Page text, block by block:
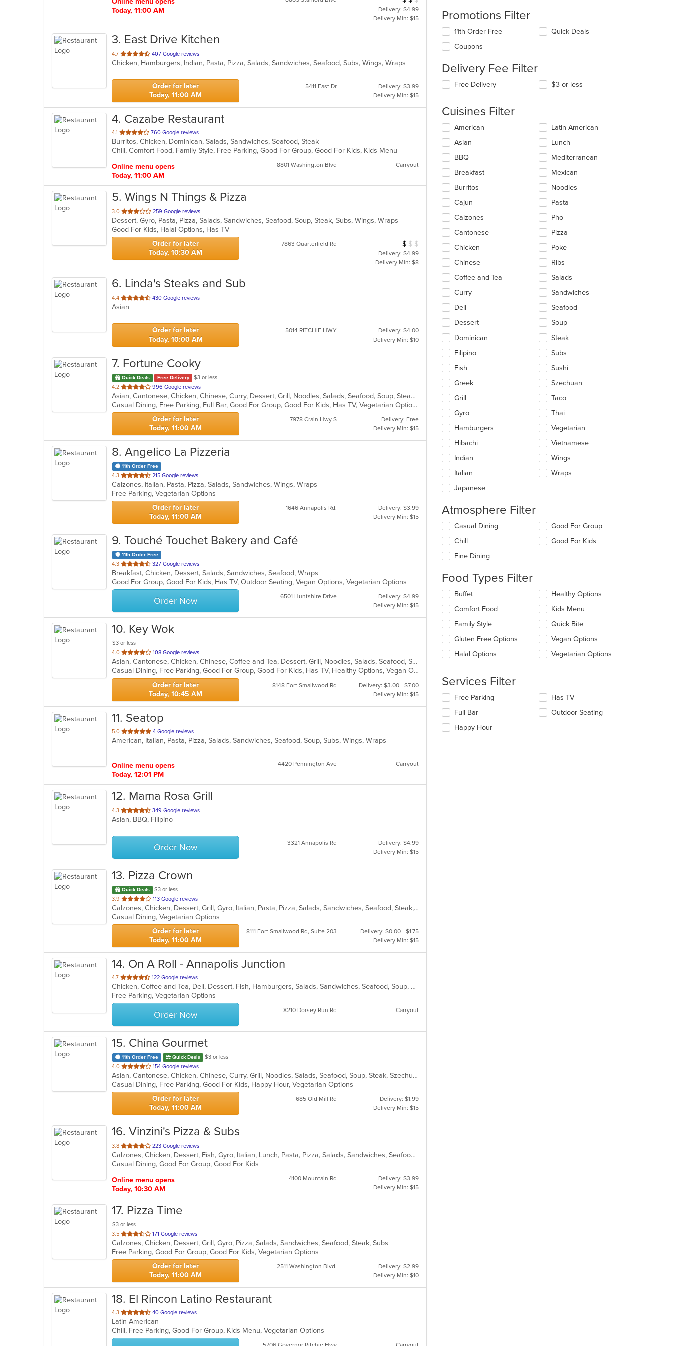
Today, 11:00 AM
Delivery: $4.99
Delivery Min: $15
3. East Drive Kitchen
4.7 out
of
stars.
407 Google reviews
Chicken, Hamburgers, Indian, Pasta, Pizza, Salads, Sandwiches, Seafood, Subs, Wings, Wraps
Order for later
Today, 11:00 AM
5411 East Dr
Delivery: $3.99
Delivery Min: $15
4. Cazabe Restaurant
4.1 out
of
5
760 Google reviews
Burritos, Chicken, Dominican, Salads, Sandwiches, Seafood, Steak
Chill, Comfort Food, Family Style, Free Parking, Good For Group, Good For Kids, Kids Menu
Online menu opens
Today, 11:00 AM
8801 Washington Blvd Carryout
5. Wings N Things & Pizza
3.0 out
of
5
stars.
259 Google reviews
Dessert, Gyro, Pasta, Pizza, Salads, Sandwiches, Seafood, Soup, Steak, Subs, Wings, Wraps
Good For Kids, Halal Options, Has TV
Order for later
Today, 10:30 AM
7863 Quarterfield Rd Average Item Cost: $4
$ $ $
Delivery: $4.99
Delivery Min: $8
6. Linda's Steaks and Sub
4.4 out
of
stars.
430 Google reviews
Asian
Order for later
Today, 10:00 AM
5014 RITCHIE HWY
Delivery: $4.00
Delivery Min: $10
7. Fortune Cooky
Quick Deals Free Delivery
$3 or less
4.2 out
of
5
stars.
996 Google reviews
Asian, Cantonese, Chicken, Chinese, Curry, Dessert, Grill, Noodles, Salads, Seafood, Soup, Steak, Wings, Wraps
Casual Dining, Free Parking, Full Bar, Good For Group, Good For Kids, Has TV, Vegetarian Options
Order for later
Today, 11:00 AM
7978 Crain Hwy S
Delivery: Free
Delivery Min: $15
8. Angelico La Pizzeria
11th Order Free
4.3 out
of
5
stars.
215 Google reviews
Calzones, Italian, Pasta, Pizza, Salads, Sandwiches, Wings, Wraps
Free Parking, Vegetarian Options
Order for later
Today, 11:00 AM
1646 Annapolis Rd.
Delivery: $3.99
Delivery Min: $15
9. Touché Touchet Bakery and Café
11th Order Free
4.3 out
of
5
stars.
327 Google reviews
Breakfast, Chicken, Dessert, Salads, Sandwiches, Seafood, Wraps
Good For Group, Good For Kids, Has TV, Outdoor Seating, Vegan Options, Vegetarian Options
Order Now 6501 Huntshire Drive
Delivery: $4.99
Delivery Min: $15
10. Key Wok
$3 or less
4.0 out
of
5
stars.
108 Google reviews
Asian, Cantonese, Chicken, Chinese, Coffee and Tea, Dessert, Grill, Noodles, Salads, Seafood, Soup, Steak, Thai, Wings
Casual Dining, Free Parking, Good For Group, Good For Kids, Has TV, Healthy Options, Vegan Options, Vegetarian Options
Order for later
Today, 10:45 AM
8148 Fort Smallwood Rd
Delivery: $3.00 - $7.00
Delivery Min: $15
11. Seatop
5.0 out
of
4 Google reviews
American, Italian, Pasta, Pizza, Salads, Sandwiches, Seafood, Soup, Subs, Wings, Wraps
Online menu opens
Today, 12:01 PM
4420 Pennington Ave Carryout
12. Mama Rosa Grill
4.3 out
of
stars.
349 Google reviews
Asian, BBQ, Filipino
Order Now 3321 Annapolis Rd
Delivery: $4.99
Delivery Min: $15
13. Pizza Crown
Quick Deals
$3 or less
3.9 out
of
5
stars.
113 Google reviews
Calzones, Chicken, Dessert, Grill, Gyro, Italian, Pasta, Pizza, Salads, Sandwiches, Seafood, Steak, Subs, Wings, Wraps
Casual Dining, Vegetarian Options
Order for later
Today, 11:00 AM
8111 Fort Smallwood Rd, Suite 203
Delivery: $0.00 - $1.75
Delivery Min: $15
14. On A Roll - Annapolis Junction
4.7 out
of
5
stars.
122 Google reviews
Chicken, Coffee and Tea, Deli, Dessert, Fish, Hamburgers, Salads, Sandwiches, Seafood, Soup, Subs, Vegetarian, Wraps
Free Parking, Vegetarian Options
Order Now 8210 Dorsey Run Rd Carryout
15. China Gourmet
11th Order Free Quick Deals
$3 or less
4.0 out
of
5
stars.
154 Google reviews
Asian, Cantonese, Chicken, Chinese, Curry, Grill, Noodles, Salads, Seafood, Soup, Steak, Szechuan, Wings
Casual Dining, Free Parking, Good For Kids, Happy Hour, Vegetarian Options
Order for later
Today, 11:00 AM
685 Old Mill Rd
Delivery: $1.99
Delivery Min: $15
16. Vinzini's Pizza & Subs
3.8 out
of
5
223 Google reviews
Calzones, Chicken, Dessert, Fish, Gyro, Italian, Lunch, Pasta, Pizza, Salads, Sandwiches, Seafood, Subs, Wings
Casual Dining, Good For Group, Good For Kids
Online menu opens
Today, 10:30 AM
4100 Mountain Rd
Delivery: $3.99
Delivery Min: $15
17. Pizza Time
$3 or less
3.5 out
of
5
stars.
171 Google reviews
Calzones, Chicken, Dessert, Grill, Gyro, Pizza, Salads, Sandwiches, Seafood, Steak, Subs
Free Parking, Good For Group, Good For Kids, Vegetarian Options
Order for later
Today, 11:00 AM
2511 Washington Blvd.
Delivery: $2.99
Delivery Min: $10
18. El Rincon Latino Restaurant
4.3 out
of
5
stars.
40 Google reviews
Latin American
Chill, Free Parking, Good For Group, Kids Menu, Vegetarian Options
Promotions Filter
11th Order Free
Coupons
Quick Deals
Delivery Fee Filter
Free Delivery $3 or less
Cuisines Filter
Selecting/deselecting
following
checkboxes
will
update
content
in
the
main
area.
American
Asian
BBQ
Breakfast
Burritos
Cajun
Calzones
Cantonese
Chicken
Chinese
Coffee and Tea
Curry
Deli
Dessert
Dominican
Filipino
Fish
Greek
Grill
Gyro
Hamburgers
Hibachi
Indian
Italian
Japanese
Latin American
Lunch
Mediterranean
Mexican
Noodles
Pasta
Pho
Pizza
Poke
Ribs
Salads
Sandwiches
Seafood
Soup
Steak
Subs
Sushi
Szechuan
Taco
Thai
Vegetarian
Vietnamese
Wings
Wraps
Atmosphere Filter
Selecting/deselecting
following
checkboxes
will
the
content
in
the
main
content
area.
Casual Dining
Chill
Fine Dining
Good For Group
Good For Kids
Food Types Filter
Selecting/deselecting
following
checkboxes
will
update
content
main
content
area.
Buffet
Comfort Food
Family Style
Gluten Free Options
Halal Options
Healthy Options
Kids Menu
Quick Bite
Vegan Options
Vegetarian Options
Services Filter
Selecting/deselecting
following
checkboxes
will
Free Parking
Full Bar
Happy Hour
Has TV
Outdoor Seating